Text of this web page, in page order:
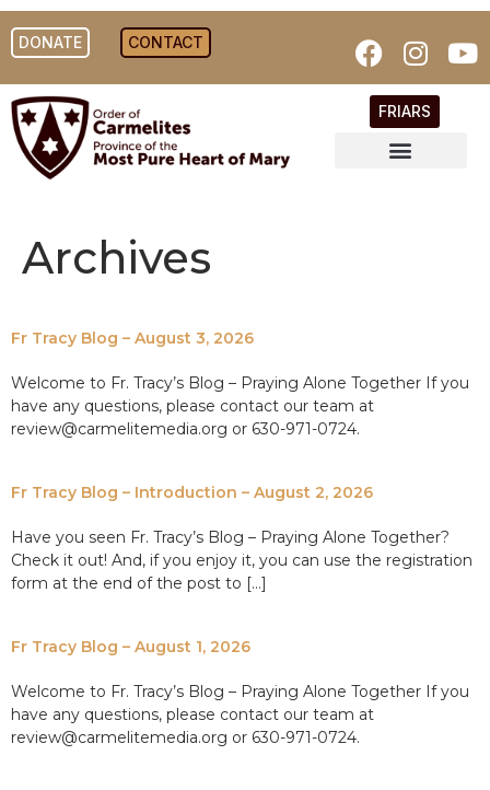
DONATE CONTACT
FRIARS
Archives
Fr Tracy Blog – August 3, 2026
Welcome to Fr. Tracy’s Blog – Praying Alone Together If you
have any questions, please contact our team at
review@carmelitemedia.org or 630-971-0724.
Fr Tracy Blog – Introduction – August 2, 2026
Have you seen Fr. Tracy’s Blog – Praying Alone Together?
Check it out! And, if you enjoy it, you can use the registration
form at the end of the post to […]
Fr Tracy Blog – August 1, 2026
Welcome to Fr. Tracy’s Blog – Praying Alone Together If you
have any questions, please contact our team at
review@carmelitemedia.org or 630-971-0724.